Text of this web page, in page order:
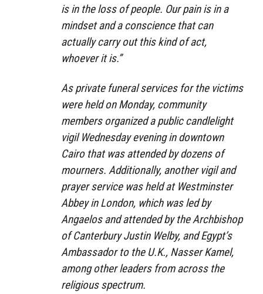
is in the loss of people. Our pain is in a
mindset and a conscience that can
actually carry out this kind of act,
whoever it is.”
As private funeral services for the victims
were held on Monday, community
members organized a public candlelight
vigil Wednesday evening in downtown
Cairo that was attended by dozens of
mourners. Additionally, another vigil and
prayer service was held at Westminster
Abbey in London, which was led by
Angaelos and attended by the Archbishop
of Canterbury Justin Welby, and Egypt’s
Ambassador to the U.K., Nasser Kamel,
among other leaders from across the
religious spectrum.